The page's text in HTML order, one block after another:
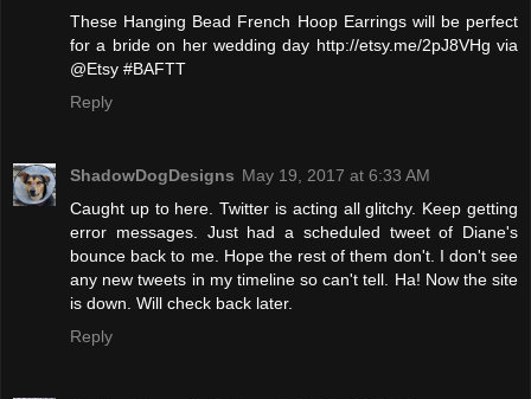
These Hanging Bead French Hoop Earrings will be perfect
for a bride on her wedding day http://etsy.me/2pJ8VHg via
@Etsy #BAFTT
Reply
ShadowDogDesigns May 19, 2017 at 6:33 AM
Caught up to here. Twitter is acting all glitchy. Keep getting
error messages. Just had a scheduled tweet of Diane's
bounce back to me. Hope the rest of them don't. I don't see
any new tweets in my timeline so can't tell. Ha! Now the site
is down. Will check back later.
Reply